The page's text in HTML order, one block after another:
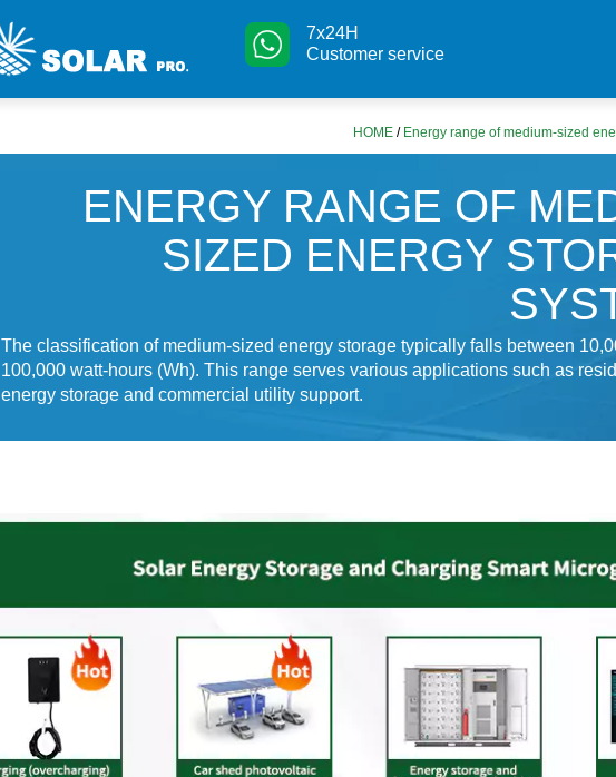
7x24H
Customer service
HOME / Energy range of medium-sized
ENERGY RANGE OF
SIZED ENERGY
The classification of medium-sized energy storage typically falls between
100,000 watt-hours (Wh). This range serves various applications such as
energy storage and commercial utility support.